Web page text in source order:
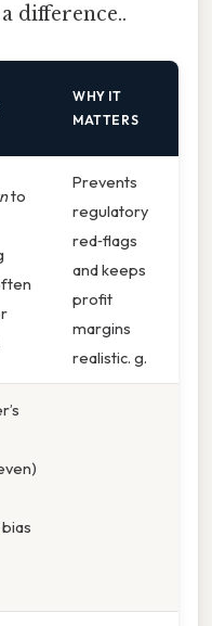
difference..
WHY IT
MATTERS
to
Prevents
regulatory
red‑flags
and keeps
profit
margins
realistic. g.